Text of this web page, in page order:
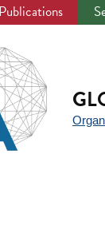
Publications